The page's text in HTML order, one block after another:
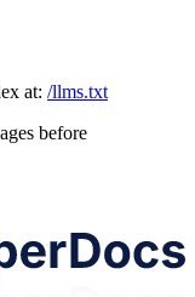
at: /llms.txt
before